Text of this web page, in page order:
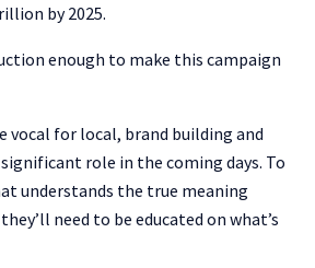
by 2025.
enough to make this campaign
vocal for local, brand building and
role in the coming days. To
understands the true meaning
need to be educated on what’s